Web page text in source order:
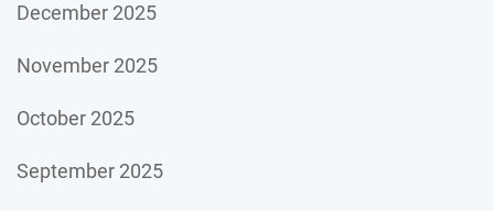
December 2025
November 2025
October 2025
September 2025